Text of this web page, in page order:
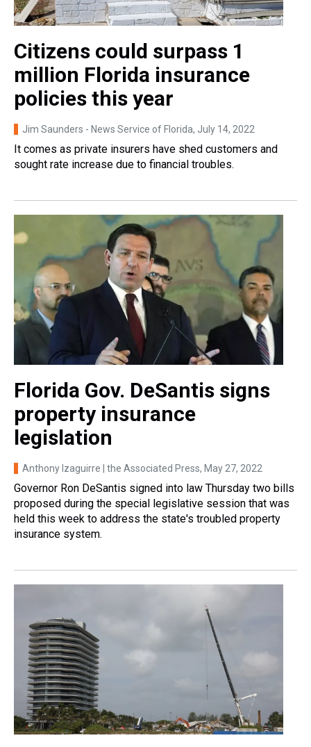
Citizens could surpass 1
million Florida insurance
policies this year
Jim Saunders - News Service of Florida, July 14, 2022
It comes as private insurers have shed customers and
sought rate increase due to financial troubles.
Florida Gov. DeSantis signs
property insurance
legislation
Anthony Izaguirre | the Associated Press, May 27, 2022
Governor Ron DeSantis signed into law Thursday two bills
proposed during the special legislative session that was
held this week to address the state's troubled property
insurance system.